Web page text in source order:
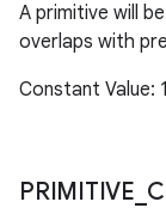
A primitive will
overlaps with
Constant
PRIMITIVE